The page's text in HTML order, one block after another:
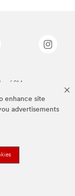
enhance site
advertisements
of 3M.